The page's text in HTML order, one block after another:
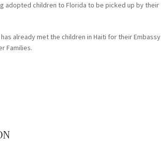
adopted children to Florida to be picked up by their
already met the children in Haiti for their Embassy
Families.